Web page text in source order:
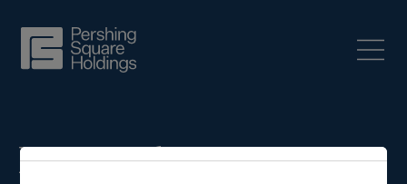
Press Releases